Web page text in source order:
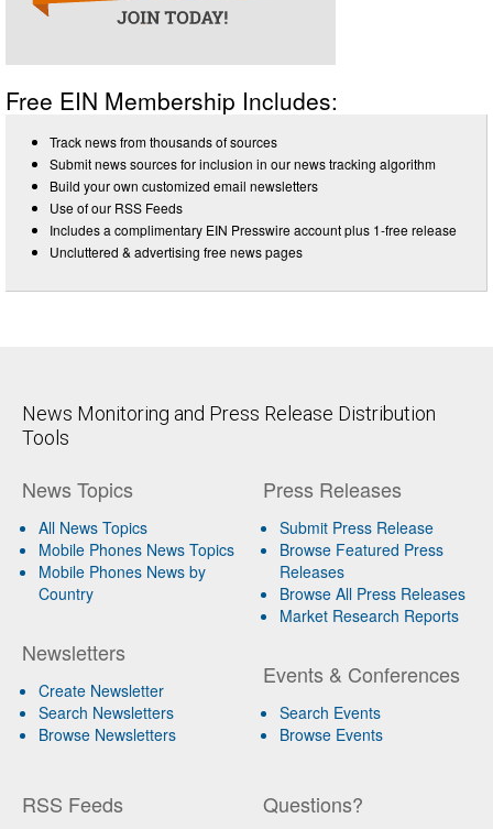
Free EIN Membership Includes:
Track news from thousands of sources
Submit news sources for inclusion in our news tracking algorithm
Build your own customized email newsletters
Use of our RSS Feeds
Includes a complimentary EIN Presswire account plus 1-free release
Uncluttered & advertising free news pages
News Monitoring and Press Release Distribution
Tools
News Topics
All News Topics
Mobile Phones News Topics
Mobile Phones News by
Country
Newsletters
Create Newsletter
Search Newsletters
Browse Newsletters
Press Releases
Submit Press Release
Browse Featured Press
Releases
Browse All Press Releases
Market Research Reports
Events & Conferences
Search Events
Browse Events
RSS Feeds Questions?